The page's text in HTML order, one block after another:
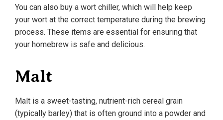
You can also buy a wort chiller, which will help keep
your wort at the correct temperature during the brewing
process. These items are essential for ensuring that
your homebrew is safe and delicious.
Malt
Malt is a sweet-tasting, nutrient-rich cereal grain
(typically barley) that is often ground into a powder and